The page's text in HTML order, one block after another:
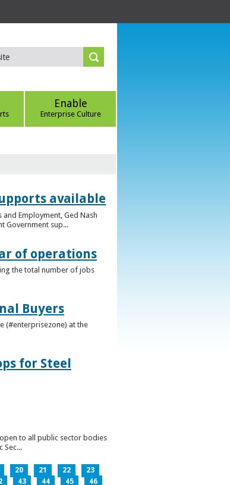
Enable
Enterprise Culture
available
Employment, Ged Nash
Government sup...
of operations
the total number of jobs
Buyers
(#enterprisezone) at the
for Steel
to all public sector bodies
Sec...
20 21 22
23
43 44 45
46